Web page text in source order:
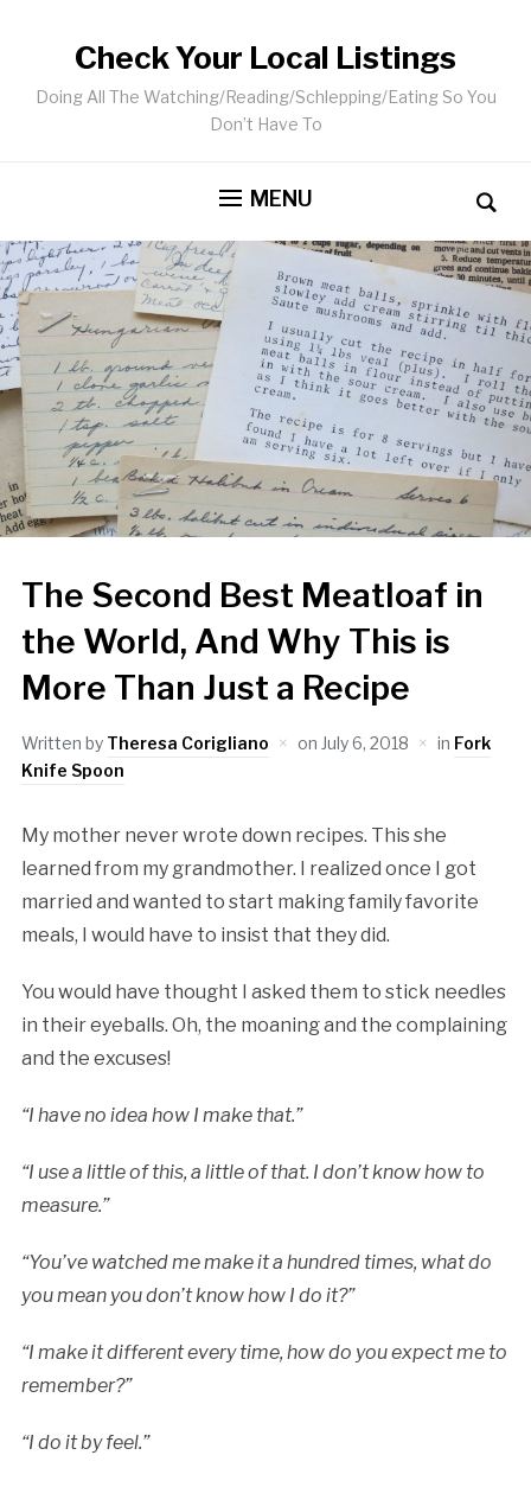
Check Your Local Listings
Doing All The Watching/Reading/Schlepping/Eating So You
Don’t Have To
MENU
The Second Best Meatloaf in
the World, And Why This is
More Than Just a Recipe
Written by Theresa Corigliano on July 6, 2018 in Fork
Knife Spoon
My mother never wrote down recipes. This she
learned from my grandmother. I realized once I got
married and wanted to start making family favorite
meals, I would have to insist that they did.
You would have thought I asked them to stick needles
in their eyeballs. Oh, the moaning and the complaining
and the excuses!
“I have no idea how I make that.”
“I use a little of this, a little of that. I don’t know how to
measure.”
“You’ve watched me make it a hundred times, what do
you mean you don’t know how I do it?”
“I make it different every time, how do you expect me to
remember?”
“I do it by feel.”